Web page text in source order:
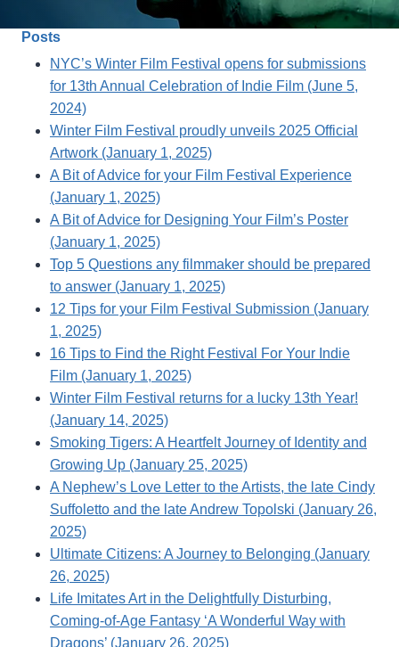
Posts
NYC’s Winter Film Festival opens for submissions
for 13th Annual Celebration of Indie Film (June 5,
2024)
Winter Film Festival proudly unveils 2025 Official
Artwork (January 1, 2025)
A Bit of Advice for your Film Festival Experience
(January 1, 2025)
A Bit of Advice for Designing Your Film’s Poster
(January 1, 2025)
Top 5 Questions any filmmaker should be prepared
to answer (January 1, 2025)
12 Tips for your Film Festival Submission (January
1, 2025)
16 Tips to Find the Right Festival For Your Indie
Film (January 1, 2025)
Winter Film Festival returns for a lucky 13th Year!
(January 14, 2025)
Smoking Tigers: A Heartfelt Journey of Identity and
Growing Up (January 25, 2025)
A Nephew’s Love Letter to the Artists, the late Cindy
Suffoletto and the late Andrew Topolski (January 26,
2025)
Ultimate Citizens: A Journey to Belonging (January
26, 2025)
Life Imitates Art in the Delightfully Disturbing,
Coming-of-Age Fantasy ‘A Wonderful Way with
Dragons’ (January 26, 2025)